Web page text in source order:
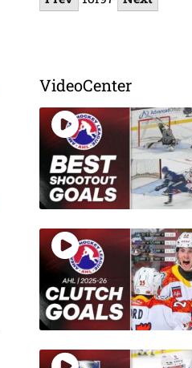
VideoCenter